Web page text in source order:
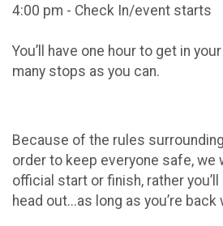
4:00 pm - Check In/event starts
You’ll have one hour to get in
many stops as you can.
Because of the rules surrounding
order to keep everyone safe, we
official start or finish, rather
head out...as long as you’re back